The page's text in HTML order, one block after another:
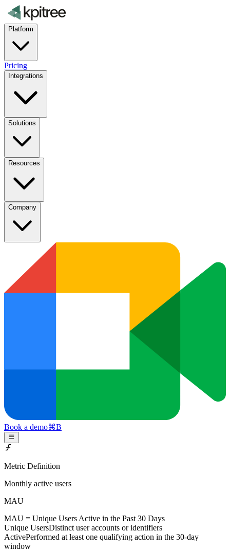
Platform
Pricing
Integrations
Solutions
Resources
Company
Book a demo⌘B
Metric Definition
Monthly active users
MAU
MAU = Unique Users Active in the Past 30 Days
Unique UsersDistinct user accounts or identifiers
ActivePerformed at least one qualifying action in the 30-day
window